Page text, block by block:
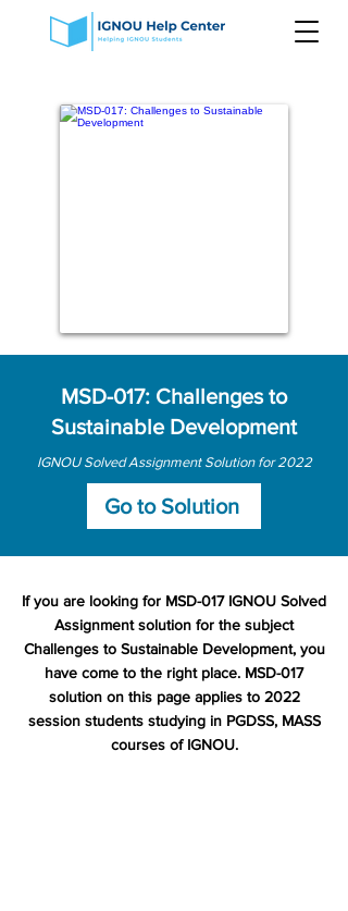
MSD-017: Challenges to
Sustainable Development
IGNOU Solved Assignment Solution for 2022
Go to Solution
If you are looking for MSD-017 IGNOU Solved
Assignment solution for the subject
Challenges to Sustainable Development, you
have come to the right place. MSD-017
solution on this page applies to 2022
session students studying in PGDSS, MASS
courses of IGNOU.